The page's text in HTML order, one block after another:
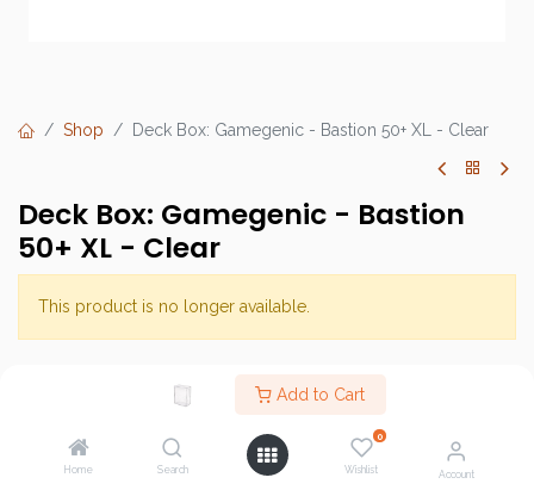
Add to Cart
Home Search
0
Wishlist Account
Shop Deck Box: Gamegenic - Bastion 50+ XL - Clear
Deck Box: Gamegenic - Bastion
50+ XL - Clear
This product is no longer available.
Gamegenic
Barcode :